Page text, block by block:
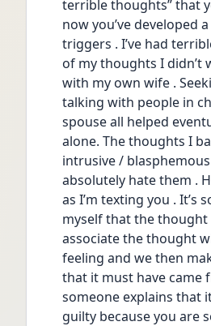
terrible thoughts” that
now you’ve developed
triggers . I’ve had
of my thoughts I didn’t
with my own wife .
talking with people in
spouse all helped
alone. The thoughts I
intrusive /
absolutely hate them .
as I’m texting you . It’s
myself that the thought
associate the thought
feeling and we then
that it must have came
someone explains that
guilty because you are